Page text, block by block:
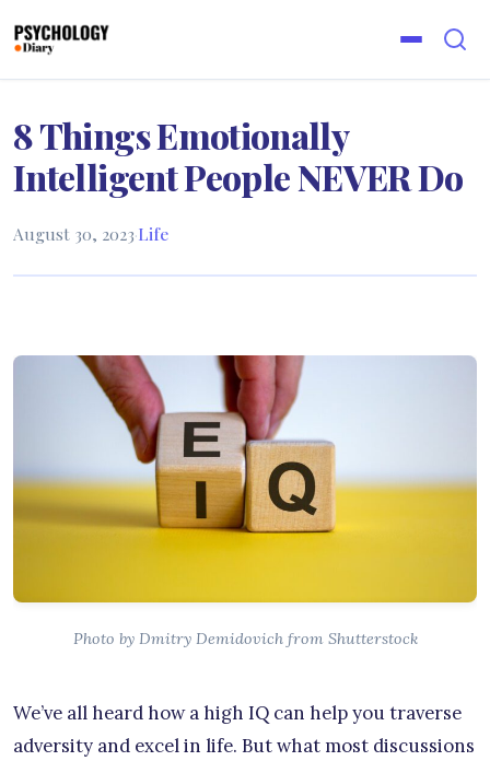
8 Things Emotionally
Intelligent People NEVER Do
August 30, 2023·Life
Photo by Dmitry Demidovich from Shutterstock
We’ve all heard how a high IQ can help you traverse
adversity and excel in life. But what most discussions